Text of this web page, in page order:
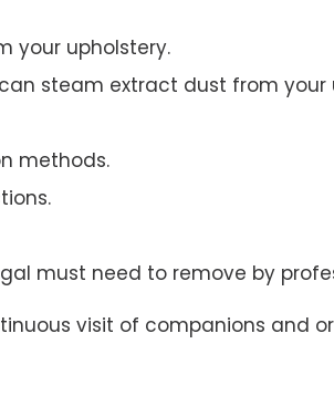
your upholstery.
steam extract dust from your
methods.
must need to remove by
visit of companions and